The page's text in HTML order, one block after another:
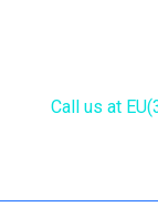
Call us at